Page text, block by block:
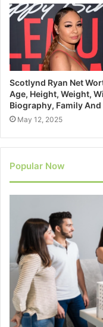
Scotlynd Ryan Net
Age, Height, Weight,
Biography, Family
May 12, 2025
Popular Now